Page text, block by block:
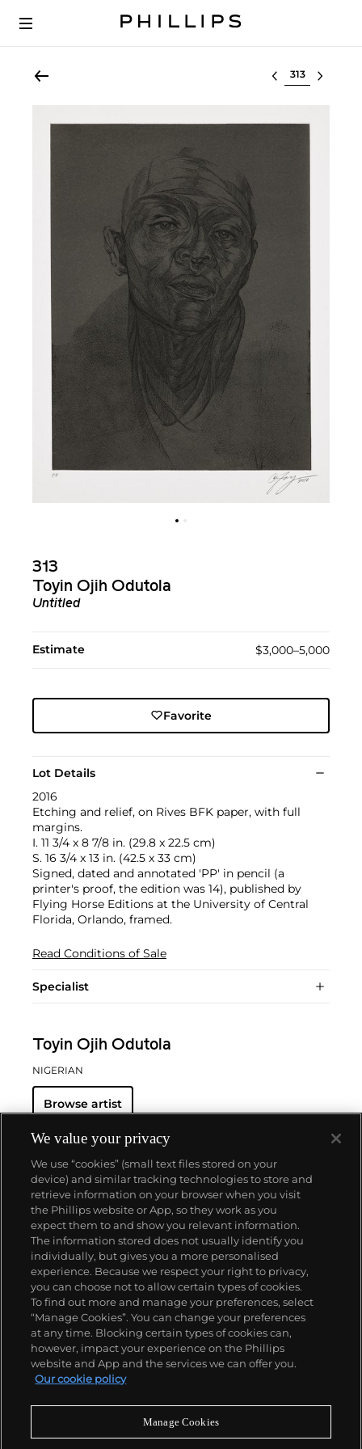
Select lot
313
Toyin Ojih Odutola
Untitled
Estimate $3,000–5,000
Favorite
Lot Details
2016
Etching and relief, on Rives BFK paper, with full
margins.
I. 11 3/4 x 8 7/8 in. (29.8 x 22.5 cm)
S. 16 3/4 x 13 in. (42.5 x 33 cm)
Signed, dated and annotated 'PP' in pencil (a
printer's proof, the edition was 14), published by
Flying Horse Editions at the University of Central
Florida, Orlando, framed.
Read Conditions of Sale
Specialist
Toyin Ojih Odutola
NIGERIAN
Browse artist
About us
Our services
Policies
Never miss a moment
We value your privacy
We use “cookies” (small text files stored on your
device) and similar tracking technologies to store and
retrieve information on your browser when you visit
the Phillips website or App, so they work as you
expect them to and show you relevant information.
The information stored does not usually identify you
individually, but gives you a more personalised
experience. Because we respect your right to privacy,
you can choose not to allow certain types of cookies.
To find out more and manage your preferences, select
“Manage Cookies”. You can change your preferences
at any time. Blocking certain types of cookies can,
however, impact your experience on the Phillips
website and App and the services we can offer you.
Our cookie policy
Manage Cookies